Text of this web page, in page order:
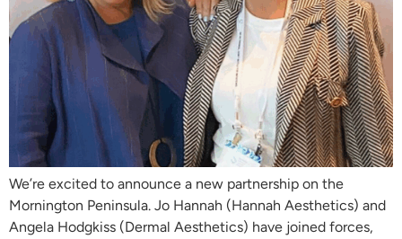
We’re excited to announce a new partnership on the
Mornington Peninsula. Jo Hannah (Hannah Aesthetics) and
Angela Hodgkiss (Dermal Aesthetics) have joined forces,